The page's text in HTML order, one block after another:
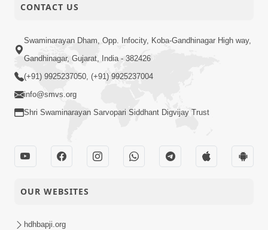
CONTACT US
Swaminarayan Dham, Opp. Infocity, Koba-Gandhinagar High way,
Gandhinagar, Gujarat, India - 382426
(+91) 9925237050, (+91) 9925237004
info@smvs.org
Shri Swaminarayan Sarvopari Siddhant Digvijay Trust
OUR WEBSITES
hdhbapji.org